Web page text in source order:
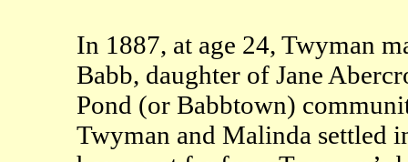
In 1887, at age 24, Twyman
Babb, daughter of Jane
Pond (or Babbtown)
Twyman and Malinda settled